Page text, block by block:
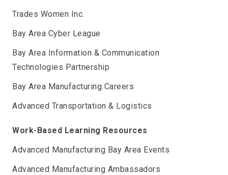
Trades Women Inc.
Bay Area Cyber League
Bay Area Information & Communication
Technologies Partnership
Bay Area Manufacturing Careers
Advanced Transportation & Logistics
Work-Based Learning Resources
Advanced Manufacturing Bay Area Events
Advanced Manufacturing Ambassadors